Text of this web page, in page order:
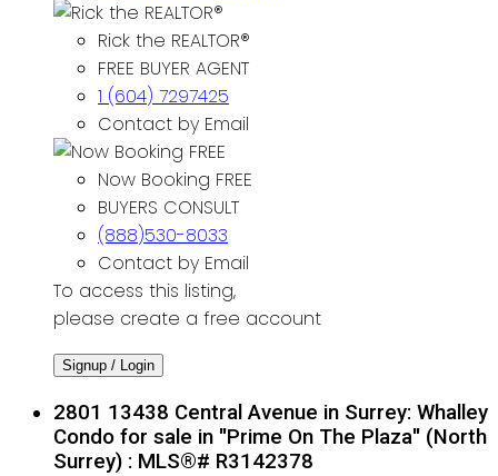
Rick the REALTOR®
FREE BUYER AGENT
1 (604) 7297425
Contact by Email
Now Booking FREE
BUYERS CONSULT
(888)530-8033
Contact by Email
To access this listing,
please create a free account
Signup / Login
2801 13438 Central Avenue in Surrey: Whalley
Condo for sale in "Prime On The Plaza" (North
Surrey) : MLS®# R3142378